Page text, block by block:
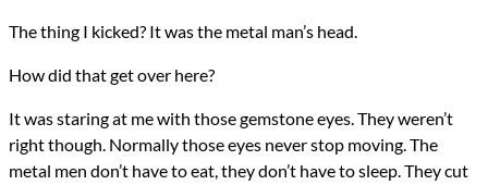
The thing I kicked? It was the metal man’s head.
How did that get over here?
It was staring at me with those gemstone eyes. They weren’t
right though. Normally those eyes never stop moving. The
metal men don’t have to eat, they don’t have to sleep. They cut